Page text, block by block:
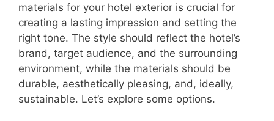
materials for your hotel exterior is crucial for
creating a lasting impression and setting the
right tone. The style should reflect the hotel’s
brand, target audience, and the surrounding
environment, while the materials should be
durable, aesthetically pleasing, and, ideally,
sustainable. Let’s explore some options.